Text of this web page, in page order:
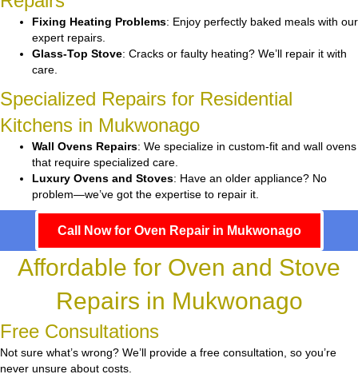
Fixing Heating Problems: Enjoy perfectly baked meals with our
expert repairs.
Glass-Top Stove: Cracks or faulty heating? We’ll repair it with
care.
Specialized Repairs for Residential
Kitchens in Mukwonago
Wall Ovens Repairs: We specialize in custom-fit and wall ovens
that require specialized care.
Luxury Ovens and Stoves: Have an older appliance? No
problem—we’ve got the expertise to repair it.
Call Now for Oven Repair in Mukwonago
Affordable for Oven and Stove
Repairs in Mukwonago
Free Consultations
Not sure what’s wrong? We’ll provide a free consultation, so you’re
never unsure about costs.